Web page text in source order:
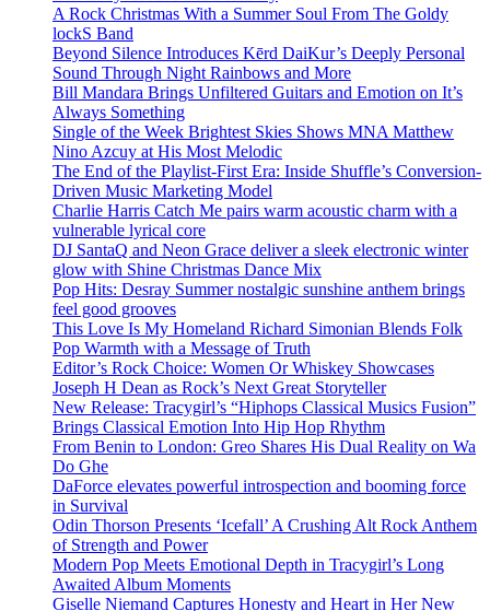
A Rock Christmas With a Summer Soul From The Goldy
lockS Band
Beyond Silence Introduces Kērd DaiKur’s Deeply Personal
Sound Through Night Rainbows and More
Bill Mandara Brings Unfiltered Guitars and Emotion on It’s
Always Something
Single of the Week Brightest Skies Shows MNA Matthew
Nino Azcuy at His Most Melodic
The End of the Playlist-First Era: Inside Shuffle’s Conversion-
Driven Music Marketing Model
Charlie Harris Catch Me pairs warm acoustic charm with a
vulnerable lyrical core
DJ SantaQ and Neon Grace deliver a sleek electronic winter
glow with Shine Christmas Dance Mix
Pop Hits: Desray Summer nostalgic sunshine anthem brings
feel good grooves
This Love Is My Homeland Richard Simonian Blends Folk
Pop Warmth with a Message of Truth
Editor’s Rock Choice: Women Or Whiskey Showcases
Joseph H Dean as Rock’s Next Great Storyteller
New Release: Tracygirl’s “Hiphops Classical Musics Fusion”
Brings Classical Emotion Into Hip Hop Rhythm
From Benin to London: Greo Shares His Dual Reality on Wa
Do Ghe
DaForce elevates powerful introspection and booming force
in Survival
Odin Thorson Presents ‘Icefall’ A Crushing Alt Rock Anthem
of Strength and Power
Modern Pop Meets Emotional Depth in Tracygirl’s Long
Awaited Album Moments
Giselle Niemand Captures Honesty and Heart in Her New